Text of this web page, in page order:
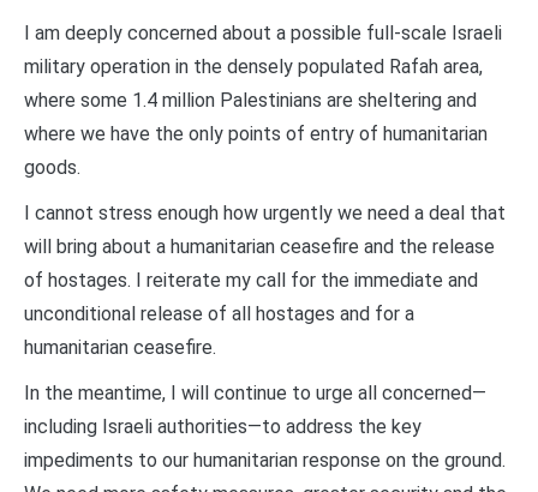
I am deeply concerned about a possible full-scale Israeli
military operation in the densely populated Rafah area,
where some 1.4 million Palestinians are sheltering and
where we have the only points of entry of humanitarian
goods.
I cannot stress enough how urgently we need a deal that
will bring about a humanitarian ceasefire and the release
of hostages. I reiterate my call for the immediate and
unconditional release of all hostages and for a
humanitarian ceasefire.
In the meantime, I will continue to urge all concerned—
including Israeli authorities—to address the key
impediments to our humanitarian response on the ground.